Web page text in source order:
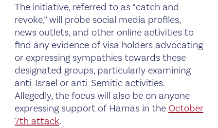
The initiative, referred to as “catch and
revoke,” will probe social media profiles,
news outlets, and other online activities to
find any evidence of visa holders advocating
or expressing sympathies towards these
designated groups, particularly examining
anti-Israel or anti-Semitic activities.
Allegedly, the focus will also be on anyone
expressing support of Hamas in the October
7th attack.